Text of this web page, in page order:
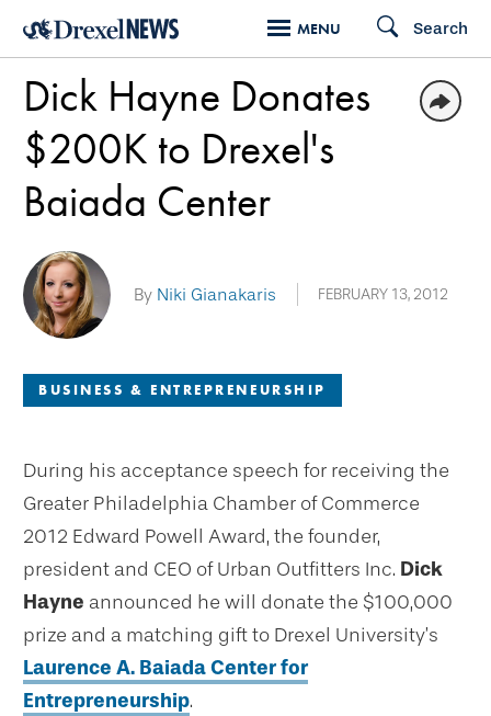
Skip
main
content
MENU Search
BUSINESS & ENTREPRENEURSHIP
Dick Hayne Donates
$200K to Drexel's
Baiada Center
By Niki Gianakaris FEBRUARY 13, 2012
During his acceptance speech for receiving the
Greater Philadelphia Chamber of Commerce
2012 Edward Powell Award, the founder,
president and CEO of Urban Outfitters Inc. Dick
Hayne announced he will donate the $100,000
prize and a matching gift to Drexel University’s
Laurence A. Baiada Center for
Entrepreneurship.